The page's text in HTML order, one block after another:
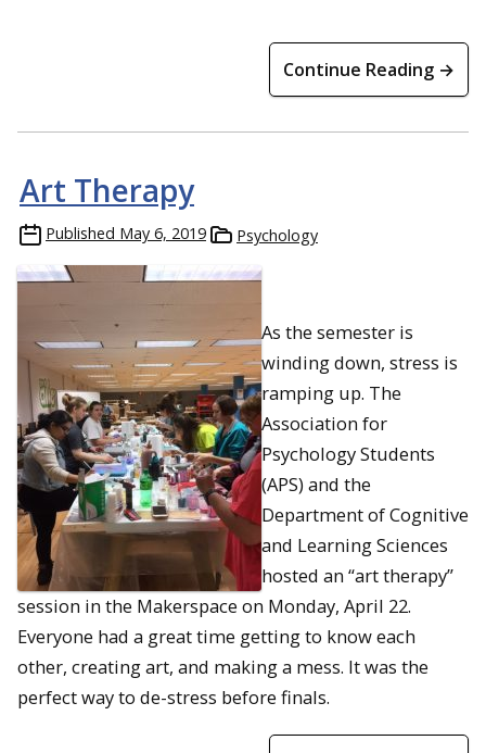
Continue Reading →
Art Therapy
Published May 6, 2019 Psychology
As the semester is
winding down, stress is
ramping up. The
Association for
Psychology Students
(APS) and the
Department of Cognitive
and Learning Sciences
hosted an “art therapy”
session in the Makerspace on Monday, April 22.
Everyone had a great time getting to know each
other, creating art, and making a mess. It was the
perfect way to de-stress before finals.